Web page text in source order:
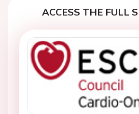
ACCESS THE FULL